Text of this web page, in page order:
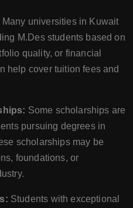
Many universities in Kuwait
M.Des students based on
quality, or financial
help cover tuition fees and
Some scholarships are
pursuing degrees in
scholarships may be
foundations, or
Students with exceptional